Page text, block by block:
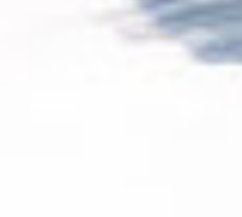
helps new carbon